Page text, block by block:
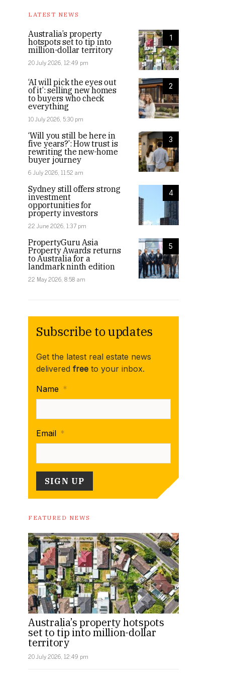
LATEST NEWS
1
Australia’s property
hotspots set to tip into
million-dollar territory
20 July 2026, 12:49 pm
2
‘AI will pick the eyes out
of it’: selling new homes
to buyers who check
everything
10 July 2026, 5:30 pm
3
‘Will you still be here in
five years?’: How trust is
rewriting the new-home
buyer journey
6 July 2026, 11:52 am
4
Sydney still offers strong
investment
opportunities for
property investors
22 June 2026, 1:37 pm
5
PropertyGuru Asia
Property Awards returns
to Australia for a
landmark ninth edition
22 May 2026, 8:58 am
Subscribe to updates
Get the latest real estate news
delivered free to your inbox.
Name *
Email *
FEATURED NEWS
Australia’s property hotspots
set to tip into million-dollar
territory
20 July 2026, 12:49 pm